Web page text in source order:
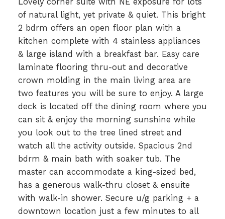
of natural light, yet private & quiet. This bright
2 bdrm offers an open floor plan with a
kitchen complete with 4 stainless appliances
& large island with a breakfast bar. Easy care
laminate flooring thru-out and decorative
crown molding in the main living area are
two features you will be sure to enjoy. A large
deck is located off the dining room where you
can sit & enjoy the morning sunshine while
you look out to the tree lined street and
watch all the activity outside. Spacious 2nd
bdrm & main bath with soaker tub. The
master can accommodate a king-sized bed,
has a generous walk-thru closet & ensuite
with walk-in shower. Secure u/g parking + a
downtown location just a few minutes to all